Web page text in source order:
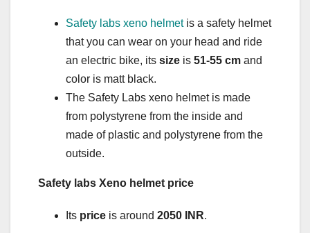
Safety labs xeno helmetis a safety helmet
that you can wear on your head and ride
an electric bike, its size is 51-55 cm and
color is matt black.
The Safety Labs xeno helmet is made
from polystyrene from the inside and
made of plastic and polystyrene from the
outside.
Safety labs Xeno helmet price
Its price is around 2050 INR.